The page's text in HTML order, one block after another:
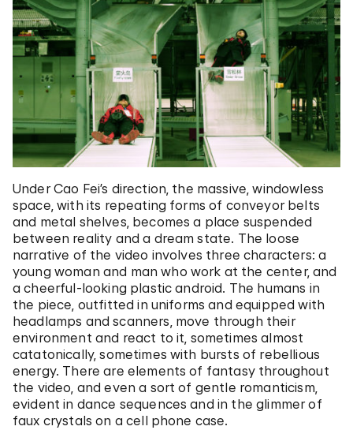
Under Cao Fei’s direction, the massive, windowless
space, with its repeating forms of conveyor belts
and metal shelves, becomes a place suspended
between reality and a dream state. The loose
narrative of the video involves three characters: a
young woman and man who work at the center, and
a cheerful-looking plastic android. The humans in
the piece, outfitted in uniforms and equipped with
headlamps and scanners, move through their
environment and react to it, sometimes almost
catatonically, sometimes with bursts of rebellious
energy. There are elements of fantasy throughout
the video, and even a sort of gentle romanticism,
evident in dance sequences and in the glimmer of
faux crystals on a cell phone case.